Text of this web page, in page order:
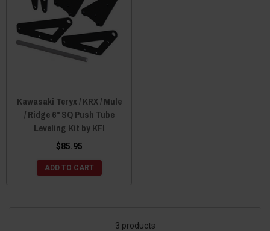
Kawasaki Teryx / KRX / Mule
/ Ridge 6" SQ Push Tube
Leveling Kit by KFI
$85.95
ADD TO CART
3 products